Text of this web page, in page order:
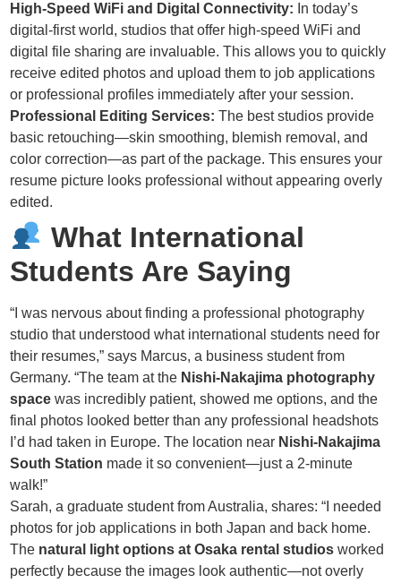
High-Speed WiFi and Digital Connectivity: In today’s
digital-first world, studios that offer high-speed WiFi and
digital file sharing are invaluable. This allows you to quickly
receive edited photos and upload them to job applications
or professional profiles immediately after your session.
Professional Editing Services: The best studios provide
basic retouching—skin smoothing, blemish removal, and
color correction—as part of the package. This ensures your
resume picture looks professional without appearing overly
edited.
What International
Students Are Saying
“I was nervous about finding a professional photography
studio that understood what international students need for
their resumes,” says Marcus, a business student from
Germany. “The team at the Nishi-Nakajima photography
space was incredibly patient, showed me options, and the
final photos looked better than any professional headshots
I’d had taken in Europe. The location near Nishi-Nakajima
South Station made it so convenient—just a 2-minute
walk!”
Sarah, a graduate student from Australia, shares: “I needed
photos for job applications in both Japan and back home.
The natural light options at Osaka rental studios worked
perfectly because the images look authentic—not overly